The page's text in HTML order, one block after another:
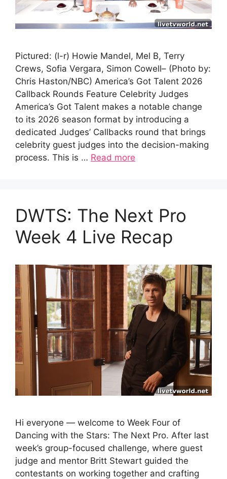
Pictured: (l-r) Howie Mandel, Mel B, Terry
Crews, Sofia Vergara, Simon Cowell– (Photo by:
Chris Haston/NBC) America’s Got Talent 2026
Callback Rounds Feature Celebrity Judges
America’s Got Talent makes a notable change
to its 2026 season format by introducing a
dedicated Judges’ Callbacks round that brings
celebrity guest judges into the decision-making
process. This is … Read more
DWTS: The Next Pro
Week 4 Live Recap
Hi everyone — welcome to Week Four of
Dancing with the Stars: The Next Pro. After last
week’s group-focused challenge, where guest
judge and mentor Britt Stewart guided the
contestants on working together and crafting